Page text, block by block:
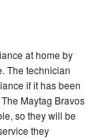
at home by
The technician
if it has been
Maytag Bravos
so they will be
they